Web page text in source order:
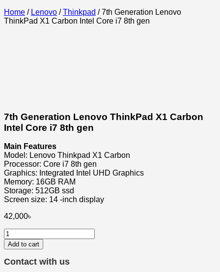
Home / Lenovo /Thinkpad / 7th Generation Lenovo
ThinkPad X1 Carbon Intel Core i7 8th gen
7th Generation Lenovo ThinkPad X1 Carbon
Intel Core i7 8th gen
Main Features
Model: Lenovo Thinkpad X1 Carbon
Processor: Core i7 8th gen
Graphics: Integrated Intel UHD Graphics
Memory: 16GB RAM
Storage: 512GB ssd
Screen size: 14 -inch display
42,000৳
7th
Generation
Lenovo
ThinkPad
Add to cart
Contact with us